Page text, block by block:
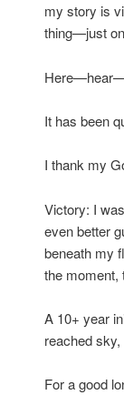
my story is
thing—just
It has been
I thank my
Victory: I
even better
beneath my
the moment,
A 10+ year
reached
For a good